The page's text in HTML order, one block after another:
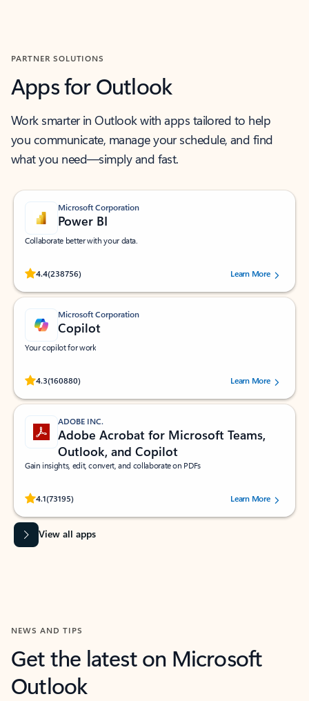
PARTNER SOLUTIONS
Apps for Outlook
Work smarter in Outlook with apps tailored to help
you communicate, manage your schedule, and find
what you need—simply and fast.
Microsoft Corporation
Power BI
Collaborate better with your data.
4.4(238756)
Rated (#=ratingAverage#) stars out of 5 stars, by 238756 users.
Learn More
Microsoft Corporation
Copilot
Your copilot for work
4.3(160880)
Rated (#=ratingAverage#) stars out of 5 stars, by 160880 users.Learn More
ADOBE INC.
Adobe Acrobat for Microsoft Teams,
Outlook, and Copilot
Gain insights, edit, convert, and collaborate on PDFs
4.1(73195)
Rated (#=ratingAverage#) stars out of 5 stars, by 73195 users.Learn More
View all apps
NEWS AND TIPS
Get the latest on Microsoft
Outlook